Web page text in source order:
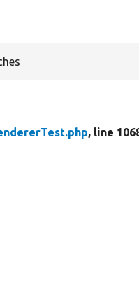
, line